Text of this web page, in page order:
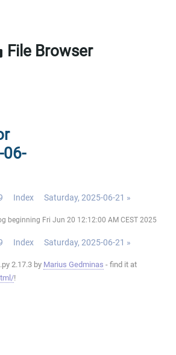
File Browser
06-
Index Saturday, 2025-06-21 »
beginning Fri Jun 20 12:12:00 AM CEST 2025
Index Saturday, 2025-06-21 »
2.17.3 by Marius Gedminas - find it at
!